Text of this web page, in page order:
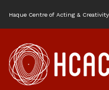
Haque Centre of Acting & Creativity